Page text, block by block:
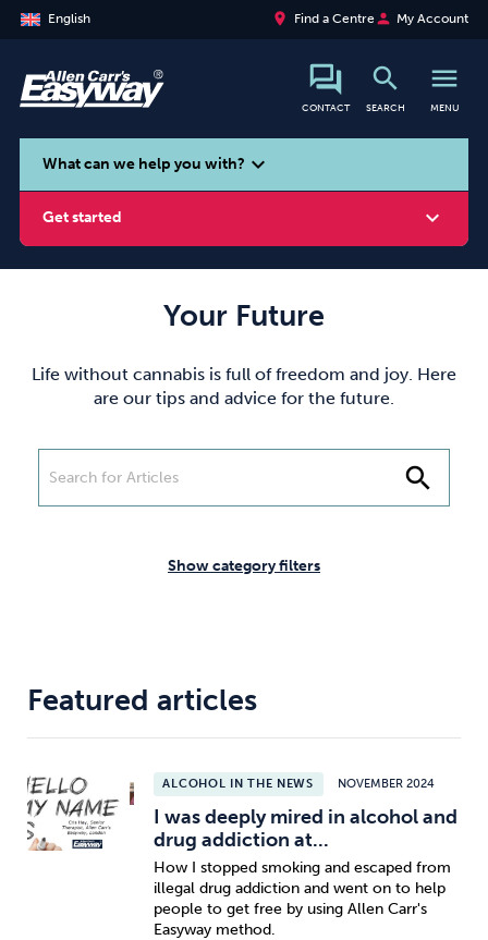
English place Find a Centreperson My Account
CONTACT
search
SEARCH
menu
MENU
search
What can we help you with? expand_more
Get started expand_more
Caffeine Anxiety
Your Future
Life without cannabis is full of freedom and joy. Here
are our tips and advice for the future.
search
Show category filters
Featured articles
ALCOHOL IN THE NEWS NOVEMBER 2024
I was deeply mired in alcohol and
drug addiction at...
How I stopped smoking and escaped from
illegal drug addiction and went on to help
people to get free by using Allen Carr's
Easyway method.